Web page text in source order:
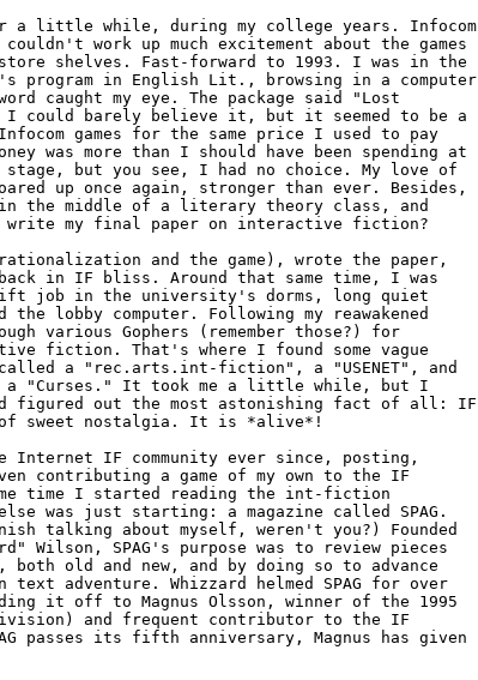
little while, during my college years. Infocom
work up much excitement about the games
store shelves. Fast-forward to 1993. I was in the
program in English Lit., browsing in a computer
caught my eye. The package said "Lost
I could barely believe it, but it seemed to be a
games for the same price I used to pay
was more than I should have been spending at
but you see, I had no choice. My love of
up once again, stronger than ever. Besides,
the middle of a literary theory class, and
my final paper on interactive fiction?
and the game), wrote the paper,
back in IF bliss. Around that same time, I was
job in the university's dorms, long quiet
lobby computer. Following my reawakened
various Gophers (remember those?) for
fiction. That's where I found some vague
called a "rec.arts.int-fiction", a "USENET", and
a "Curses." It took me a little while, but I
figured out the most astonishing fact of all: IF
sweet nostalgia. It is *alive*!
IF community ever since, posting,
contributing a game of my own to the IF
time I started reading the int-fiction
else was just starting: a magazine called SPAG.
talking about myself, weren't you?) Founded
Wilson, SPAG's purpose was to review pieces
old and new, and by doing so to advance
text adventure. Whizzard helmed SPAG for over
it off to Magnus Olsson, winner of the 1995
and frequent contributor to the IF
passes its fifth anniversary, Magnus has given